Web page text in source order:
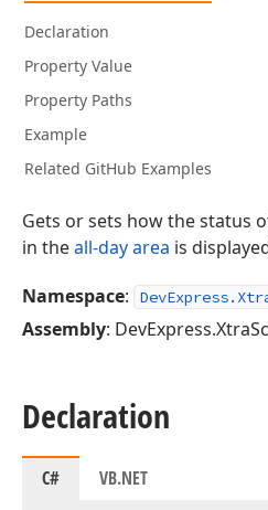
Declaration
Property Value
Property Paths
Example
Related GitHub Examples
Gets or sets how the status
in theall-day area is
Namespace:
Assembly:
Declaration
C# VB.NET